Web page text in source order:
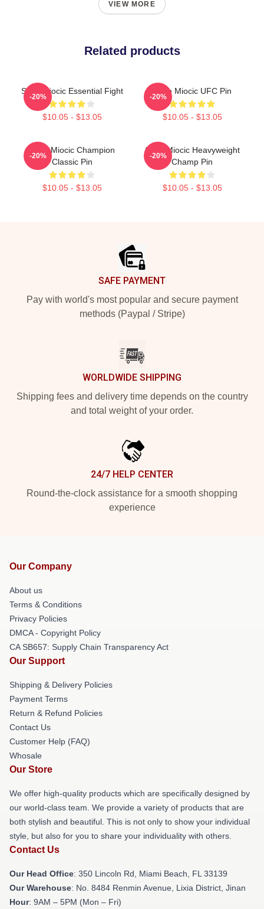
VIEW MORE
Related products
Stipe Miocic Essential Fight
$10.05 - $13.05
-20%
Stipe Miocic UFC Pin
$10.05 - $13.05
-20%
Stipe Miocic Champion
Classic Pin
$10.05 - $13.05
-20%
Stipe Miocic Heavyweight
Champ Pin
$10.05 - $13.05
-20%
SAFE PAYMENT
Pay with world's most popular and secure payment
methods (Paypal / Stripe)
WORLDWIDE SHIPPING
Shipping fees and delivery time depends on the country
and total weight of your order.
24/7 HELP CENTER
Round-the-clock assistance for a smooth shopping
experience
Our Company
About us
Terms & Conditions
Privacy Policies
DMCA - Copyright Policy
CA SB657: Supply Chain Transparency Act
Our Support
Shipping & Delivery Policies
Payment Terms
Return & Refund Policies
Contact Us
Customer Help (FAQ)
Whosale
Our Store
We offer high-quality products which are specifically designed by
our world-class team. We provide a variety of products that are
both stylish and beautiful. This is not only to show your individual
style, but also for you to share your individuality with others.
Contact Us
Our Head Office: 350 Lincoln Rd, Miami Beach, FL 33139
Our Warehouse: No. 8484 Renmin Avenue, Lixia District, Jinan
Hour: 9AM – 5PM (Mon – Fri)